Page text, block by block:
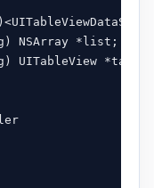
NSArray *list;
UITableView